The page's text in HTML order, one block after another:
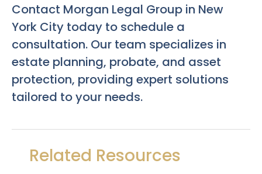
Contact Morgan Legal Group in New
York City today to schedule a
consultation. Our team specializes in
estate planning, probate, and asset
protection, providing expert solutions
tailored to your needs.
Related Resources